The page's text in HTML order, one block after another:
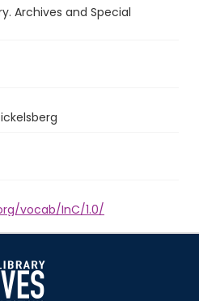
Archives and Special
vocab/InC/1.0/